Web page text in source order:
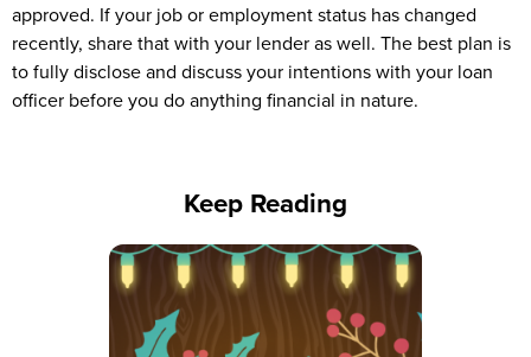
approved. If your job or employment status has changed
recently, share that with your lender as well. The best plan is
to fully disclose and discuss your intentions with your loan
officer before you do anything financial in nature.
Keep Reading